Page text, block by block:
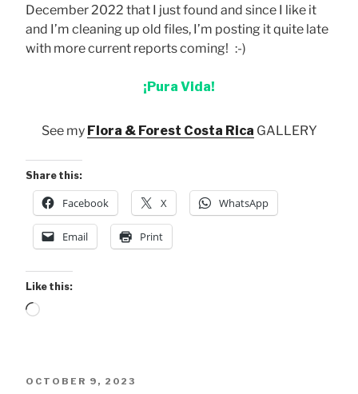
December 2022 that I just found and since I like it
and I’m cleaning up old files, I’m posting it quite late
with more current reports coming! :-)
¡Pura Vida!
See my Flora & Forest Costa Rica GALLERY
Share this:
Facebook X WhatsApp
Email Print
Like this:
Loading…
POSTED
OCTOBER 9, 2023